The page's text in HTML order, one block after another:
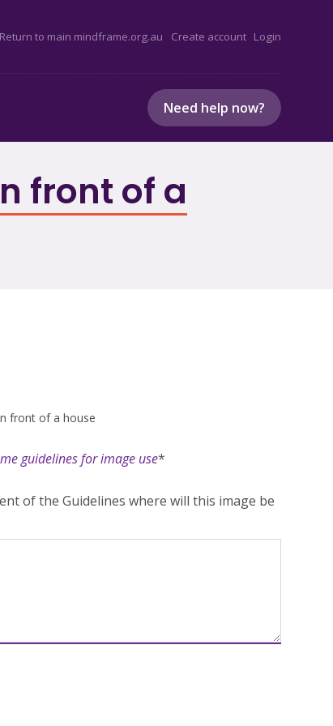
Return to main mindframe.org.au Create account Login
Need help now?
front of a
front of a house
guidelines for image use*
of the Guidelines where will this image be